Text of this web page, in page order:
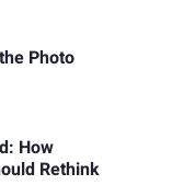
Photo
How
Rethink